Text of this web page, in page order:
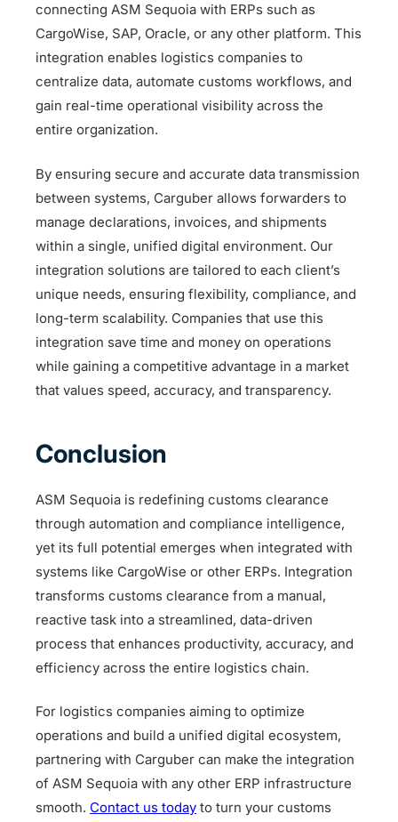
connecting ASM Sequoia with ERPs such as
CargoWise, SAP, Oracle, or any other platform. This
integration enables logistics companies to
centralize data, automate customs workflows, and
gain real-time operational visibility across the
entire organization.
By ensuring secure and accurate data transmission
between systems, Carguber allows forwarders to
manage declarations, invoices, and shipments
within a single, unified digital environment. Our
integration solutions are tailored to each client’s
unique needs, ensuring flexibility, compliance, and
long-term scalability. Companies that use this
integration save time and money on operations
while gaining a competitive advantage in a market
that values speed, accuracy, and transparency.
Conclusion
ASM Sequoia is redefining customs clearance
through automation and compliance intelligence,
yet its full potential emerges when integrated with
systems like CargoWise or other ERPs. Integration
transforms customs clearance from a manual,
reactive task into a streamlined, data-driven
process that enhances productivity, accuracy, and
efficiency across the entire logistics chain.
For logistics companies aiming to optimize
operations and build a unified digital ecosystem,
partnering with Carguber can make the integration
of ASM Sequoia with any other ERP infrastructure
smooth. Contact us today to turn your customs